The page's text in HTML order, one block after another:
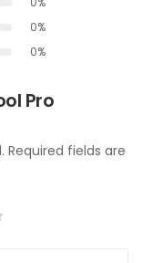
0%
0%
Pro
Required fields are